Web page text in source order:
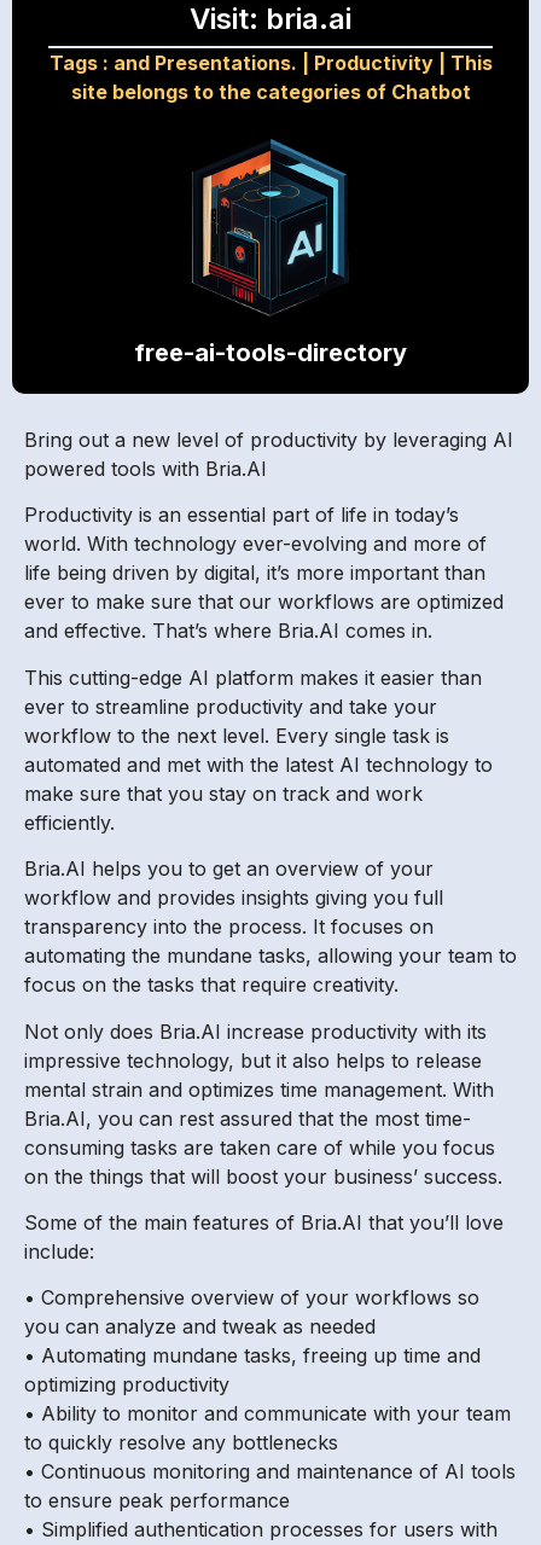
Visit: bria.ai
Tags : and Presentations. Productivity| This
site belongs to the categories of Chatbot
free-ai-tools-directory
Bring out a new level of productivity by leveraging AI
powered tools with Bria.AI
Productivity is an essential part of life in today’s
world. With technology ever-evolving and more of
life being driven by digital, it’s more important than
ever to make sure that our workflows are optimized
and effective. That’s where Bria.AI comes in.
This cutting-edge AI platform makes it easier than
ever to streamline productivity and take your
workflow to the next level. Every single task is
automated and met with the latest AI technology to
make sure that you stay on track and work
efficiently.
Bria.AI helps you to get an overview of your
workflow and provides insights giving you full
transparency into the process. It focuses on
automating the mundane tasks, allowing your team to
focus on the tasks that require creativity.
Not only does Bria.AI increase productivity with its
impressive technology, but it also helps to release
mental strain and optimizes time management. With
Bria.AI, you can rest assured that the most time-
consuming tasks are taken care of while you focus
on the things that will boost your business’ success.
Some of the main features of Bria.AI that you’ll love
include:
• Comprehensive overview of your workflows so
you can analyze and tweak as needed
• Automating mundane tasks, freeing up time and
optimizing productivity
• Ability to monitor and communicate with your team
to quickly resolve any bottlenecks
• Continuous monitoring and maintenance of AI tools
to ensure peak performance
• Simplified authentication processes for users with